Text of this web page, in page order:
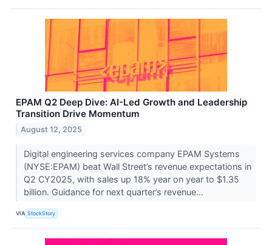
EPAM Q2 Deep Dive: AI-Led Growth and Leadership
Transition Drive Momentum
August 12, 2025
Digital engineering services company EPAM Systems
(NYSE:EPAM) beat Wall Street’s revenue expectations in
Q2 CY2025, with sales up 18% year on year to $1.35
billion. Guidance for next quarter’s revenue...
VIA StockStory